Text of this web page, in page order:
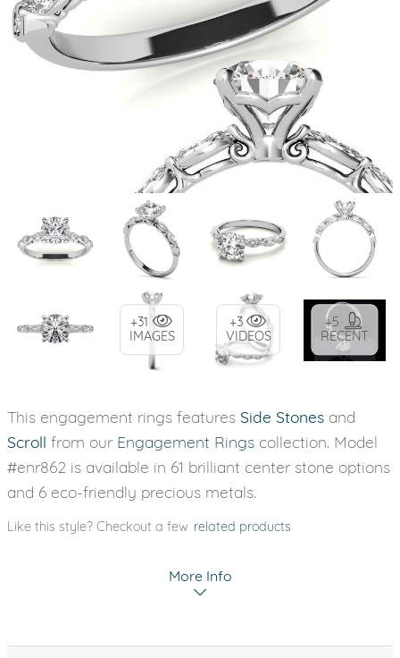
+31
IMAGES
+3
VIDEOS
+5
RECENT
This engagement rings features Side Stones and
Scroll from our Engagement Rings collection. Model
#enr862 is available in 61 brilliant center stone options
and 6 eco-friendly precious metals.
Like this style? Checkout a few related products
More Info